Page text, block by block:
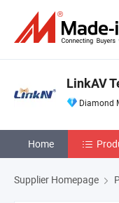
LinkAV
Diamond
Home
Supplier Homepage